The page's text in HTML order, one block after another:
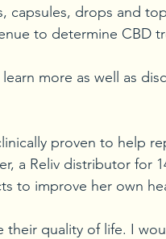
capsules, drops and
to determine CBD
more as well as
proven to help
a Reliv distributor for
to improve her own
quality of life. I